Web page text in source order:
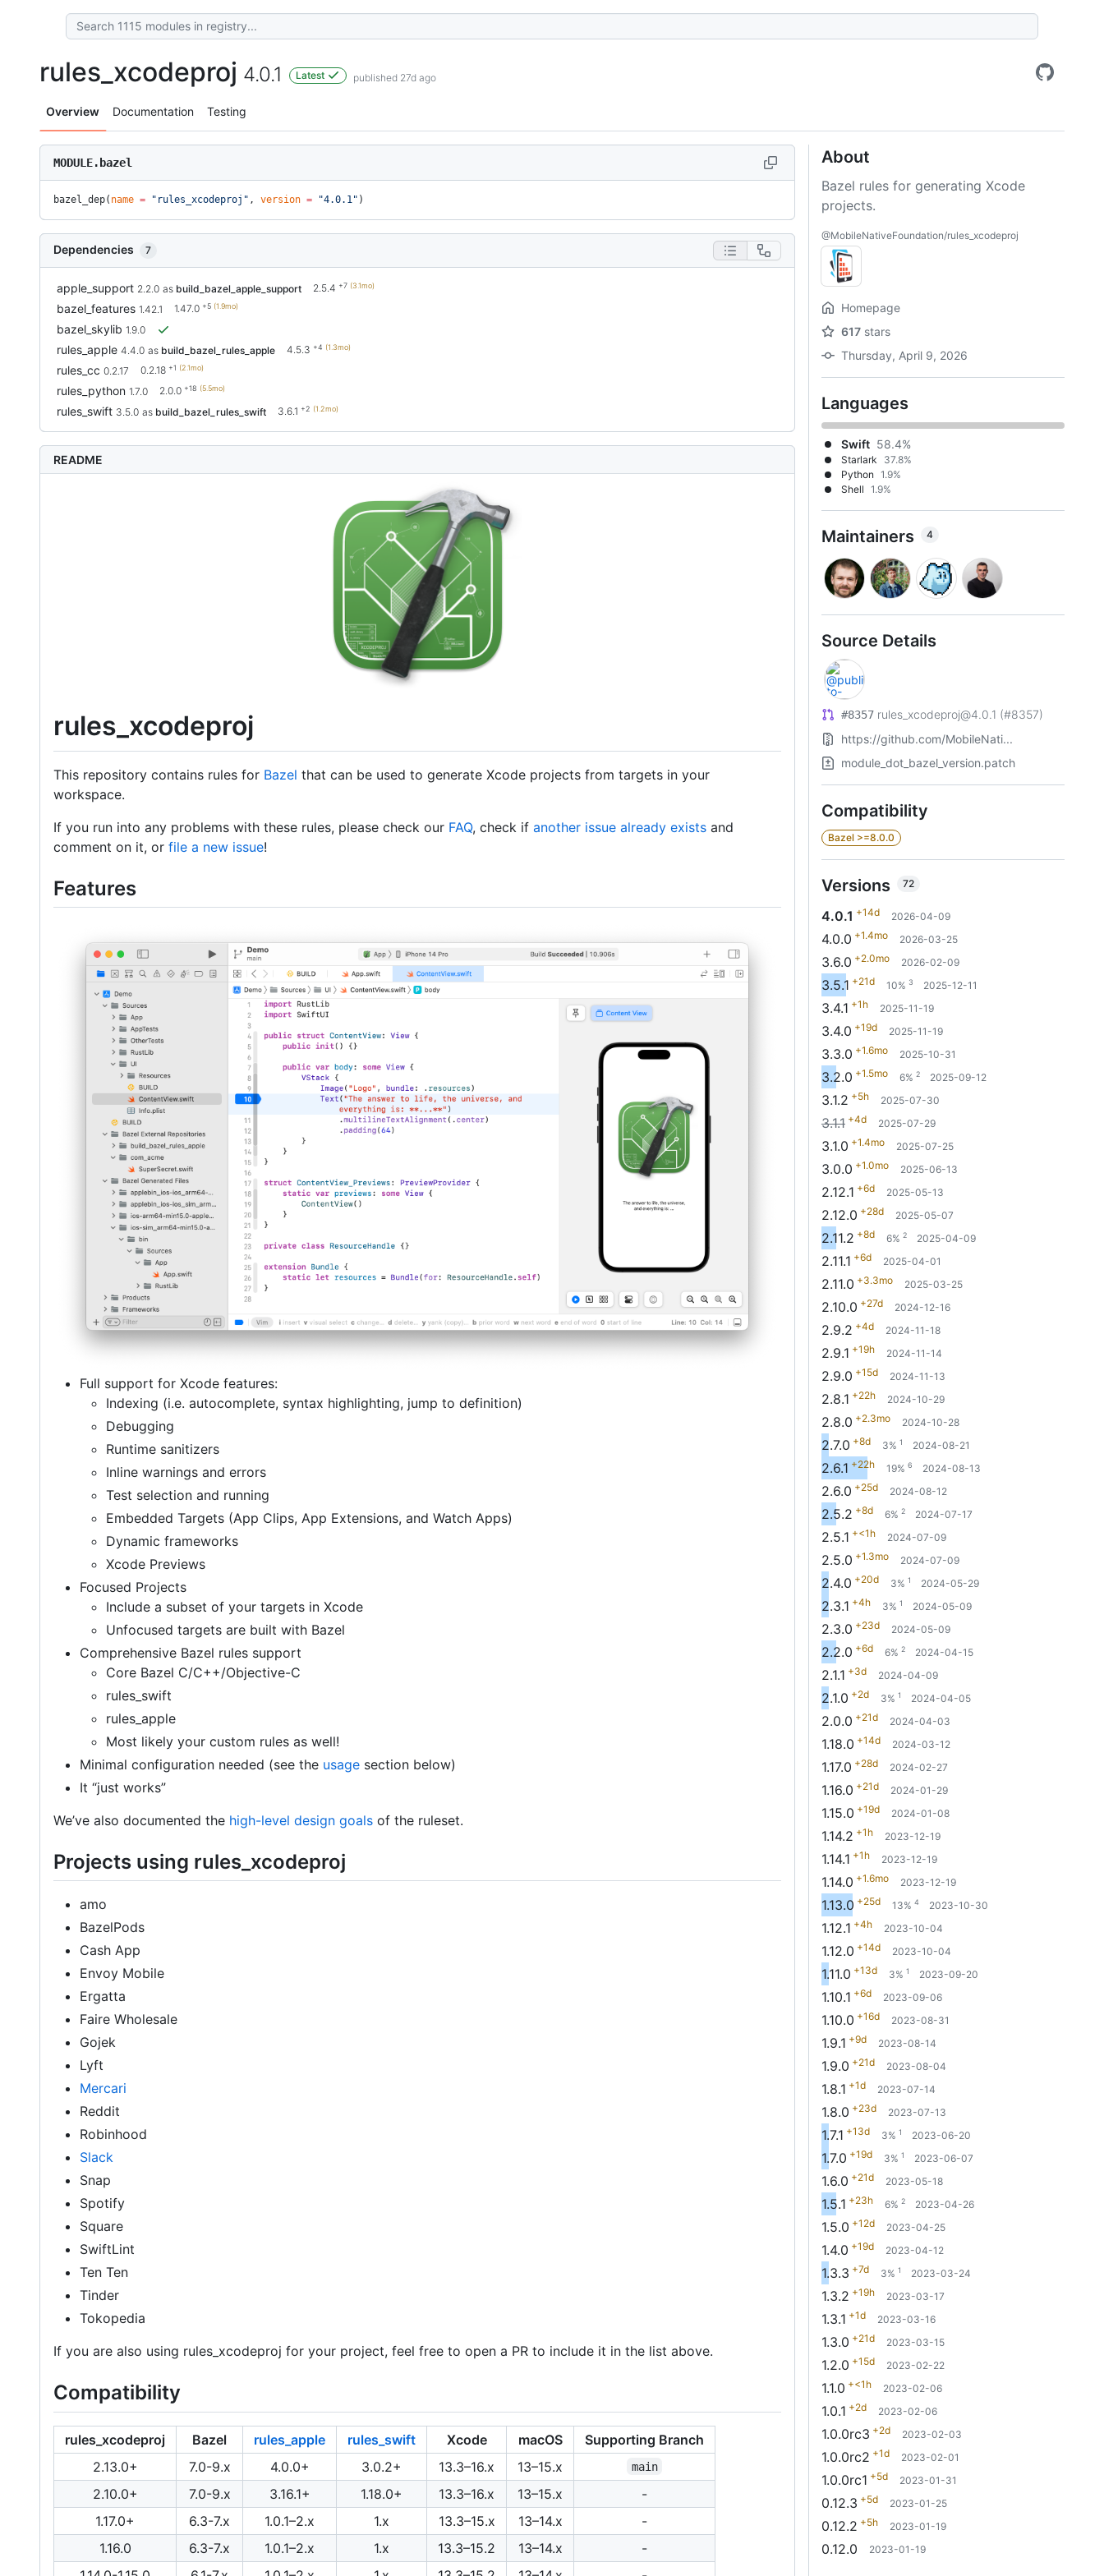
rules_xcodeproj 4.0.1 Latest published 27d ago
Overview Documentation Testing
MODULE.bazel
bazel_dep( name = "rules_xcodeproj" , version = "4.0.1" )
Dependencies 7
apple_support 2.2.0 as build_bazel_apple_support 2.5.4 +7 (3.1mo)
bazel_features 1.42.1 1.47.0 +5 (1.9mo)
bazel_skylib 1.9.0
rules_apple 4.4.0 as build_bazel_rules_apple 4.5.3 +4 (1.3mo)
rules_cc 0.2.17 0.2.18 +1 (2.1mo)
rules_python 1.7.0 2.0.0 +18 (5.5mo)
rules_swift 3.5.0 as build_bazel_rules_swift 3.6.1 +2 (1.2mo)
README
rules_xcodeproj
This repository contains rules for Bazel that can be used to generate Xcode projects from targets in your
workspace.
If you run into any problems with these rules, please check our FAQ, check if another issue already exists and
comment on it, or file a new issue!
Features
Full support for Xcode features:
Indexing (i.e. autocomplete, syntax highlighting, jump to definition)
Debugging
Runtime sanitizers
Inline warnings and errors
Test selection and running
Embedded Targets (App Clips, App Extensions, and Watch Apps)
Dynamic frameworks
Xcode Previews
Focused Projects
Include a subset of your targets in Xcode
Unfocused targets are built with Bazel
Comprehensive Bazel rules support
Core Bazel C/C++/Objective-C
rules_swift
rules_apple
Most likely your custom rules as well!
Minimal configuration needed (see the usage section below)
It “just works”
We’ve also documented the high-level design goals of the ruleset.
Projects using rules_xcodeproj
amo
BazelPods
Cash App
Envoy Mobile
Ergatta
Faire Wholesale
Gojek
Lyft
Mercari
Reddit
Robinhood
Slack
Snap
Spotify
Square
SwiftLint
Ten Ten
Tinder
Tokopedia
If you are also using rules_xcodeproj for your project, feel free to open a PR to include it in the list above.
Compatibility
rules_xcodeproj Bazel rules_apple rules_swift Xcode macOS
Supporting Branch
2.13.0+
7.0-9.x 4.0.0+ 3.0.2+ 13.3–16.x 13–15.x main
2.10.0+ 7.0-9.x 3.16.1+ 1.18.0+ 13.3–16.x 13–15.x
-
1.17.0+
6.3-7.x 1.0.1–2.x 1.x 13.3–15.x 13–14.x
-
1.16.0
6.3-7.x 1.0.1–2.x 1.x 13.3–15.2 13–14.x
-
About
Bazel rules for generating Xcode
projects.
@MobileNativeFoundation/rules_xcodeproj
Homepage
617 stars
Thursday, April 9, 2026
Languages
Swift 58.4%
Starlark
37.8%
Python 1.9%
Shell 1.9%
Maintainers 4
Source Details
#8357 rules_xcodeproj@4.0.1 (#8357)
https://github.com/MobileNati...
module_dot_bazel_version.patch
Compatibility
Bazel >=8.0.0
Versions 72
4.0.1 +14d 2026-04-09
4.0.0 +1.4mo 2026-03-25
3.6.0 +2.0mo 2026-02-09
3.5.1 +21d 10% 3 2025-12-11
3.4.1 +1h 2025-11-19
3.4.0 +19d 2025-11-19
3.3.0 +1.6mo 2025-10-31
3.2.0 +1.5mo 6% 2 2025-09-12
3.1.2 +5h 2025-07-30
3.1.1 +4d 2025-07-29
3.1.0 +1.4mo 2025-07-25
3.0.0 +1.0mo 2025-06-13
2.12.1 +6d 2025-05-13
2.12.0 +28d 2025-05-07
2.11.2 +8d 6% 2 2025-04-09
2.11.1 +6d 2025-04-01
2.11.0 +3.3mo 2025-03-25
2.10.0 +27d 2024-12-16
2.9.2 +4d 2024-11-18
2.9.1 +19h 2024-11-14
2.9.0 +15d 2024-11-13
2.8.1 +22h 2024-10-29
2.8.0 +2.3mo 2024-10-28
2.7.0 +8d 3% 1 2024-08-21
2.6.1 +22h 19% 6 2024-08-13
2.6.0 +25d 2024-08-12
2.5.2 +8d 6% 2 2024-07-17
2.5.1 +<1h 2024-07-09
2.5.0 +1.3mo 2024-07-09
2.4.0 +20d 3% 1 2024-05-29
2.3.1 +4h 3% 1 2024-05-09
2.3.0 +23d 2024-05-09
2.2.0 +6d 6% 2 2024-04-15
2.1.1 +3d 2024-04-09
2.1.0 +2d 3% 1 2024-04-05
2.0.0 +21d 2024-04-03
1.18.0 +14d 2024-03-12
1.17.0 +28d 2024-02-27
1.16.0 +21d 2024-01-29
1.15.0 +19d 2024-01-08
1.14.2 +1h 2023-12-19
1.14.1 +1h 2023-12-19
1.14.0 +1.6mo 2023-12-19
1.13.0 +25d 13% 4 2023-10-30
1.12.1 +4h 2023-10-04
1.12.0 +14d 2023-10-04
1.11.0 +13d 3% 1 2023-09-20
1.10.1 +6d 2023-09-06
1.10.0 +16d 2023-08-31
1.9.1 +9d 2023-08-14
1.9.0 +21d 2023-08-04
1.8.1 +1d 2023-07-14
1.8.0 +23d 2023-07-13
1.7.1 +13d 3% 1 2023-06-20
1.7.0 +19d 3% 1 2023-06-07
1.6.0 +21d 2023-05-18
1.5.1 +23h 6% 2 2023-04-26
1.5.0 +12d 2023-04-25
1.4.0 +19d 2023-04-12
1.3.3 +7d 3% 1 2023-03-24
1.3.2 +19h 2023-03-17
1.3.1 +1d 2023-03-16
1.3.0 +21d 2023-03-15
1.2.0 +15d 2023-02-22
1.1.0 +<1h 2023-02-06
1.0.1 +2d 2023-02-06
1.0.0rc3 +2d 2023-02-03
1.0.0rc2 +1d 2023-02-01
1.0.0rc1 +5d 2023-01-31
0.12.3 +5d 2023-01-25
0.12.2 +5h 2023-01-19
0.12.0 2023-01-19